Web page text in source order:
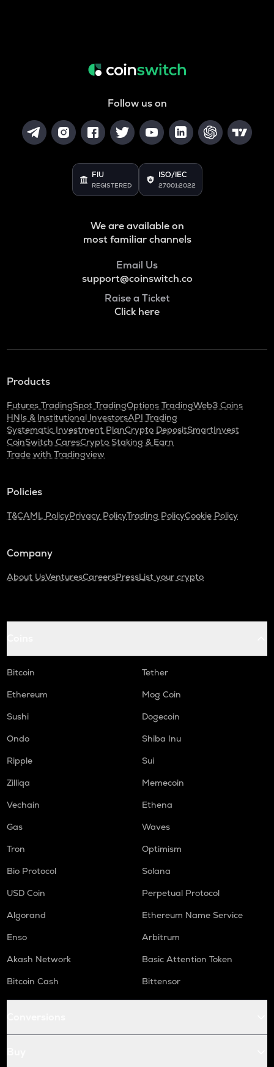
Follow us on
FIU
REGISTERED
ISO/IEC
27001:2022
We are available on
most familiar channels
Email Us
support@coinswitch.co
Raise a Ticket
Click here
Products
Futures TradingSpot TradingOptions TradingWeb3 Coins
HNIs & Institutional InvestorsAPI Trading
Systematic Investment PlanCrypto DepositSmartInvest
CoinSwitch CaresCrypto Staking & Earn
Trade with Tradingview
Policies
T&CAML PolicyPrivacy PolicyTrading PolicyCookie Policy
Company
About UsVenturesCareersPressList your crypto
Bitcoin
Tether
Ethereum
Mog Coin
Sushi
Dogecoin
Ondo
Shiba Inu
Ripple
Sui
Zilliqa
Memecoin
Vechain
Ethena
Gas
Waves
Tron
Optimism
Bio Protocol
Solana
USD Coin
Perpetual Protocol
Algorand
Ethereum Name Service
Enso
Arbitrum
Akash Network
Basic Attention Token
Bitcoin Cash
Bittensor